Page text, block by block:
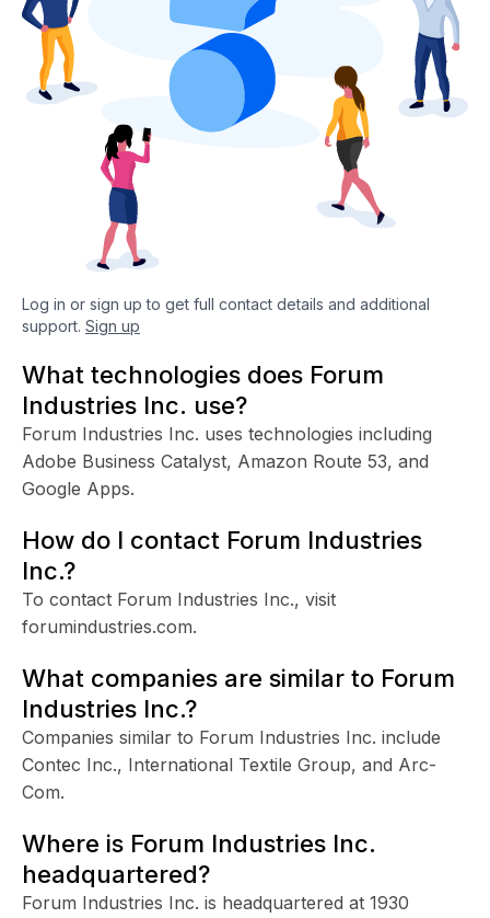
Log in or sign up to get full contact details and additional
support. Sign up
What technologies does Forum
Industries Inc. use?
Forum Industries Inc. uses technologies including
Adobe Business Catalyst, Amazon Route 53, and
Google Apps.
How do I contact Forum Industries
Inc.?
To contact Forum Industries Inc., visit
forumindustries.com.
What companies are similar to Forum
Industries Inc.?
Companies similar to Forum Industries Inc. include
Contec Inc., International Textile Group, and Arc-
Com.
Where is Forum Industries Inc.
headquartered?
Forum Industries Inc. is headquartered at 1930